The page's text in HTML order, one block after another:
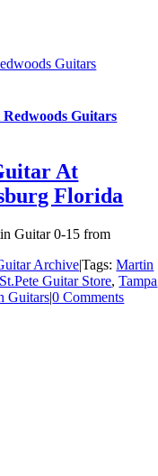
Guitars
Guitars
At
Florida
Guitar 0-15 from
Archive|Tags:Martin
St.Pete Guitar Store,Tampa
Guitars|0 Comments